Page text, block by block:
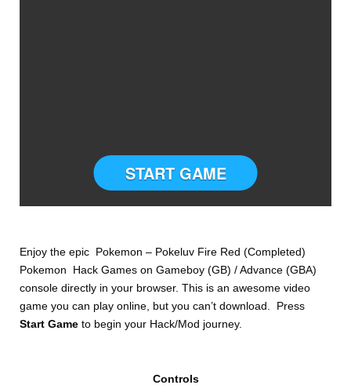
START GAME
Enjoy the epic Pokemon – Pokeluv Fire Red (Completed)
Pokemon Hack Games on Gameboy (GB) / Advance (GBA)
console directly in your browser. This is an awesome video
game you can play online, but you can’t download. Press
Start Gameto begin your Hack/Mod journey.
Controls